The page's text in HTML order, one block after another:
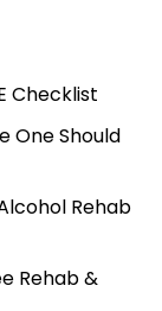
Checklist
One Should
Rehab
Rehab &